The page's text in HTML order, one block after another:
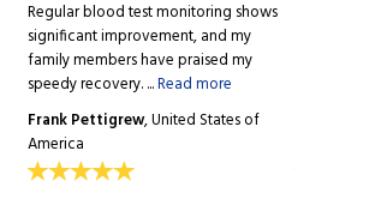
Regular blood test monitoring shows
significant improvement, and my
family members have praised my
speedy recovery. ...Read more
Frank Pettigrew, United States of
America